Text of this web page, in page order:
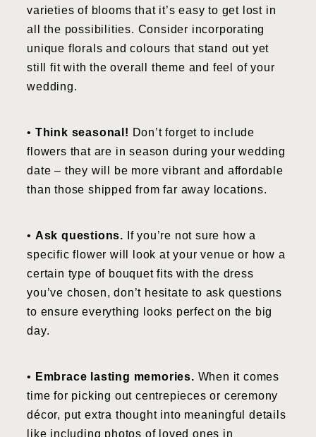
varieties of blooms that it’s easy to get lost in
all the possibilities. Consider incorporating
unique florals and colours that stand out yet
still fit with the overall theme and feel of your
wedding.
• Think seasonal! Don’t forget to include
flowers that are in season during your wedding
date – they will be more vibrant and affordable
than those shipped from far away locations.
• Ask questions. If you’re not sure how a
specific flower will look at your venue or how a
certain type of bouquet fits with the dress
you’ve chosen, don’t hesitate to ask questions
to ensure everything looks perfect on the big
day.
• Embrace lasting memories. When it comes
time for picking out centrepieces or ceremony
décor, put extra thought into meaningful details
like including photos of loved ones in